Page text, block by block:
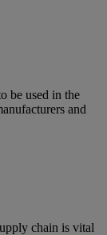
be used in the
and
chain is vital